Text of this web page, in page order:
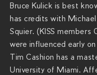
g
r
a
n
d
-
Bruce Kulick is best
has credits with
Squier. (KISS members
were influenced early
Tim Cashion has a
University of Miami.